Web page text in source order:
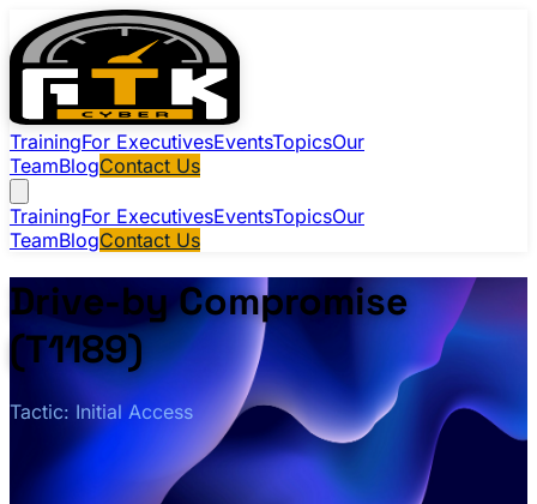
TrainingFor ExecutivesEventsTopicsOur
TeamBlogContact Us
TrainingFor ExecutivesEventsTopicsOur
TeamBlogContact Us
Drive-by Compromise
(T1189)
Tactic: Initial Access